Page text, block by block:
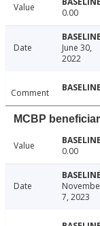
Value 0.00
Date
June 30,
2022
Comment
MCBP
Value 0.00
Date
7, 2023